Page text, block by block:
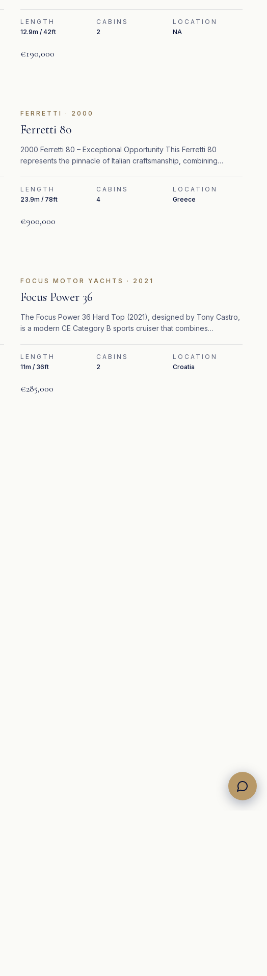
LENGTH
12.9m / 42ft
CABINS
2
LOCATION
NA
€190,000
FEATURED
FERRETTI · 2000
Ferretti 80
2000 Ferretti 80 – Exceptional Opportunity This Ferretti 80
represents the pinnacle of Italian craftsmanship, combining
LENGTH
23.9m / 78ft
CABINS
4
LOCATION
Greece
€900,000
FOCUS MOTOR YACHTS · 2021
Focus Power 36
The Focus Power 36 Hard Top (2021), designed by Tony Castro,
is a modern CE Category B sports cruiser that combines
LENGTH
11m / 36ft
CABINS
2
LOCATION
Croatia
€285,000